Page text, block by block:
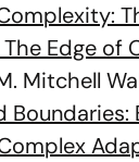
Edge of
Mitchell
Boundaries: